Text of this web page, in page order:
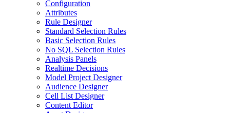
Configuration
Attributes
Rule Designer
Standard Selection Rules
Basic Selection Rules
No SQL Selection Rules
Analysis Panels
Realtime Decisions
Model Project Designer
Audience Designer
Cell List Designer
Content Editor